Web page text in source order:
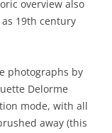
overview also
as 19th century
photographs by
Delorme
mode, with all
away (this